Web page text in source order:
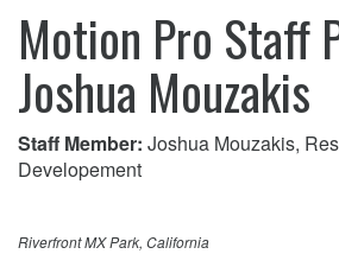
Motion Pro Staff
Joshua Mouzakis
Staff Member: Joshua Mouzakis,
Developement
Riverfront MX Park, California